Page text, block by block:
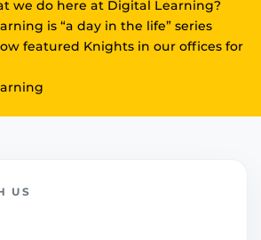
we do here at Digital Learning?
is “a day in the life” series
featured Knights in our offices for
US